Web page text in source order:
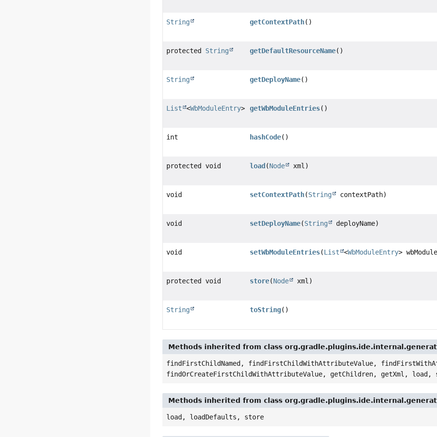
String getContextPath()
protected String getDefaultResourceName()
String getDeployName()
List <WbModuleEntry> getWbModuleEntries()
int hashCode()
protected void load (Node xml)
void setContextPath(String contextPath)
void setDeployName(String deployName)
void setWbModuleEntries(List <WbModuleEntry>
protected void store(Node xml)
String toString()
Methods inherited from class
findFirstChildNamed, findFirstChildWithAttributeValue,
findOrCreateFirstChildWithAttributeValue, getChildren, getXml,
Methods inherited from class
load, loadDefaults, store